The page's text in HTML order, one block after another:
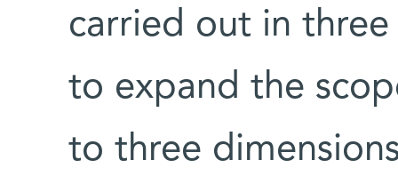
carried out in
to expand the
to three